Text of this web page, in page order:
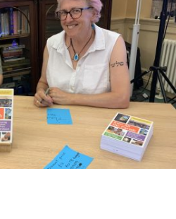
NEW LAY LEADERS
Faith Leader, and a Lay Pioneer